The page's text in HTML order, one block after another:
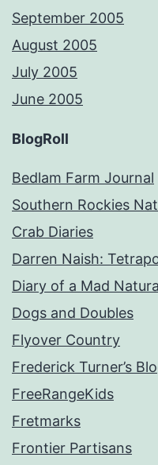
September 2005
August 2005
July 2005
June 2005
BlogRoll
Bedlam Farm Journal
Southern Rockies
Crab Diaries
Darren Naish:
Diary of a Mad
Dogs and Doubles
Flyover Country
Frederick Turner’s
FreeRangeKids
Fretmarks
Frontier Partisans